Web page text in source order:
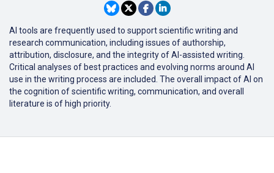
AI tools are frequently used to support scientific writing and
research communication, including issues of authorship,
attribution, disclosure, and the integrity of AI-assisted writing.
Critical analyses of best practices and evolving norms around AI
use in the writing process are included. The overall impact of AI on
the cognition of scientific writing, communication, and overall
literature is of high priority.